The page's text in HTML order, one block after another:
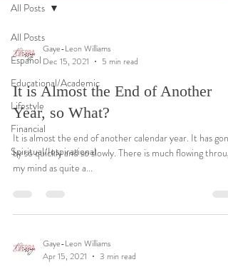
All Posts
Español
Educational/Academic
Lifestyle
Financial
Spiritual/Inspirational
All Posts
Gaye-Leon Williams
Dec 15, 2021
5 min read
It is Almost the End of Another
Year, so What?
It is almost the end of another calendar year. It has gone
by so quickly and so slowly. There is much flowing
my mind as quite a...
Gaye-Leon Williams
Apr 15, 2021
3 min read